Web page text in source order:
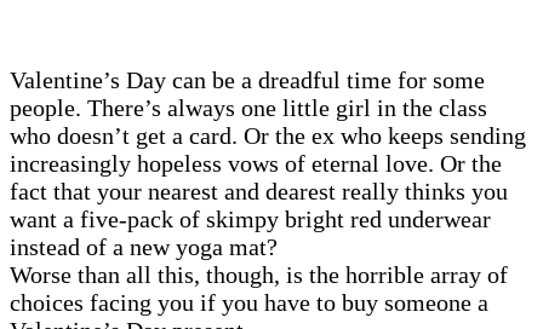
Valentine’s Day can be a dreadful time for some
people. There’s always one little girl in the class
who doesn’t get a card. Or the ex who keeps sending
increasingly hopeless vows of eternal love. Or the
fact that your nearest and dearest really thinks you
want a five-pack of skimpy bright red underwear
instead of a new yoga mat?
Worse than all this, though, is the horrible array of
choices facing you if you have to buy someone a